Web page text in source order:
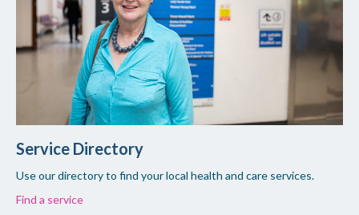
Service Directory
Use our directory to find your local health and care services.
Find a service